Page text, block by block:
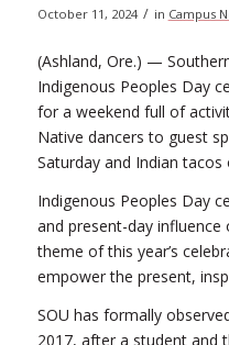
October 11, 2024 / in Campus
(Ashland, Ore.) —
Indigenous Peoples Day
for a weekend full of
Native dancers to guest
Saturday and Indian tacos
Indigenous Peoples Day
and present-day influence
theme of this year’s
empower the present,
SOU has formally
2017, after a student and